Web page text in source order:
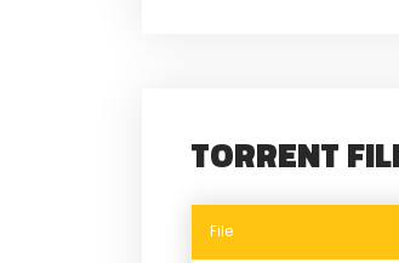
TORRENT
File